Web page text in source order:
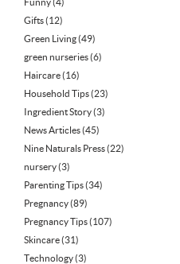
Gifts(12)
Green Living(49)
green nurseries(6)
Haircare(16)
Household Tips(23)
Ingredient Story(3)
News Articles(45)
Nine Naturals Press(22)
nursery(3)
Parenting Tips(34)
Pregnancy(89)
Pregnancy Tips(107)
Skincare(31)
Technology(3)